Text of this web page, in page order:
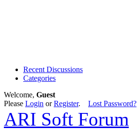
Recent Discussions
Categories
Welcome, Guest
Please Login orRegister. Lost Password?
ARI Soft Forum